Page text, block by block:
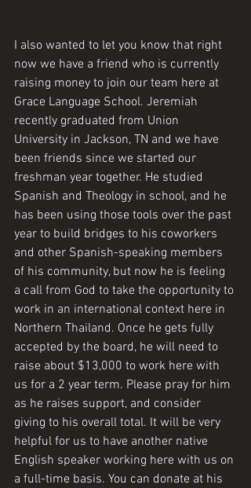
I also wanted to let you know that right
now we have a friend who is currently
raising money to join our team here at
Grace Language School. Jeremiah
recently graduated from Union
University in Jackson, TN and we have
been friends since we started our
freshman year together. He studied
Spanish and Theology in school, and he
has been using those tools over the past
year to build bridges to his coworkers
and other Spanish-speaking members
of his community, but now he is feeling
a call from God to take the opportunity to
work in an international context here in
Northern Thailand. Once he gets fully
accepted by the board, he will need to
raise about $13,000 to work here with
us for a 2 year term. Please pray for him
as he raises support, and consider
giving to his overall total. It will be very
helpful for us to have another native
English speaker working here with us on
a full-time basis. You can donate at his